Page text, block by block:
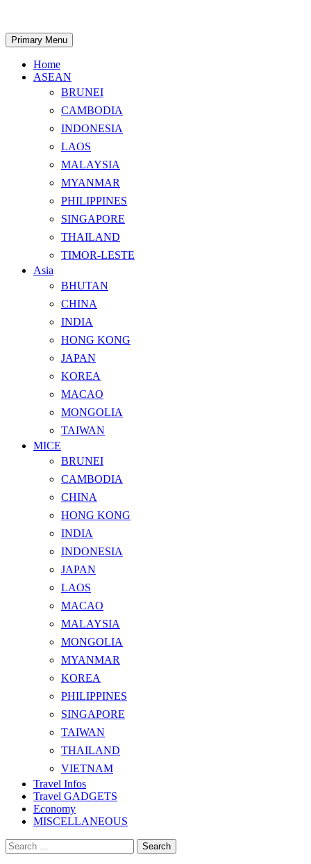
content
Search
Primary Menu
Home
ASEAN
BRUNEI
CAMBODIA
INDONESIA
LAOS
MALAYSIA
MYANMAR
PHILIPPINES
SINGAPORE
THAILAND
TIMOR-LESTE
Asia
BHUTAN
CHINA
INDIA
HONG KONG
JAPAN
KOREA
MACAO
MONGOLIA
TAIWAN
MICE
BRUNEI
CAMBODIA
CHINA
HONG KONG
INDIA
INDONESIA
JAPAN
LAOS
MACAO
MALAYSIA
MONGOLIA
MYANMAR
KOREA
PHILIPPINES
SINGAPORE
TAIWAN
THAILAND
VIETNAM
Travel Infos
Travel GADGETS
Economy
MISCELLANEOUS
Search
for: